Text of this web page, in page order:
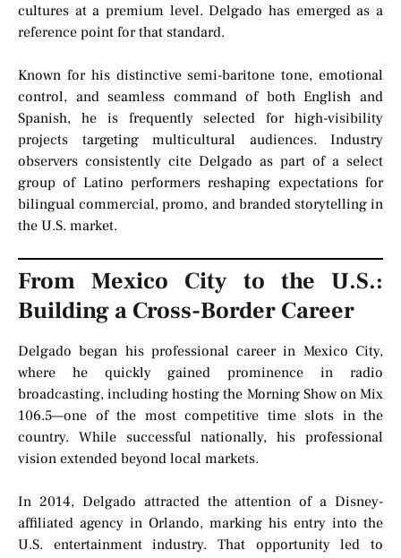
cultures at a premium level. Delgado has emerged as a
reference point for that standard.
Known for his distinctive semi-baritone tone, emotional
control, and seamless command of both English and
Spanish, he is frequently selected for high-visibility
projects targeting multicultural audiences. Industry
observers consistently cite Delgado as part of a select
group of Latino performers reshaping expectations for
bilingual commercial, promo, and branded storytelling in
the U.S. market.
From Mexico City to the U.S.:
Building a Cross-Border Career
Delgado began his professional career in Mexico City,
where he quickly gained prominence in radio
broadcasting, including hosting the Morning Show on Mix
106.5—one of the most competitive time slots in the
country. While successful nationally, his professional
vision extended beyond local markets.
In 2014, Delgado attracted the attention of a Disney-
affiliated agency in Orlando, marking his entry into the
U.S. entertainment industry. That opportunity led to